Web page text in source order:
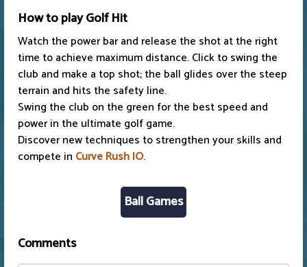
How to play Golf Hit
Watch the power bar and release the shot at the right
time to achieve maximum distance. Click to swing the
club and make a top shot; the ball glides over the steep
terrain and hits the safety line.
Swing the club on the green for the best speed and
power in the ultimate golf game.
Discover new techniques to strengthen your skills and
compete in Curve Rush IO.
Ball Games
Comments